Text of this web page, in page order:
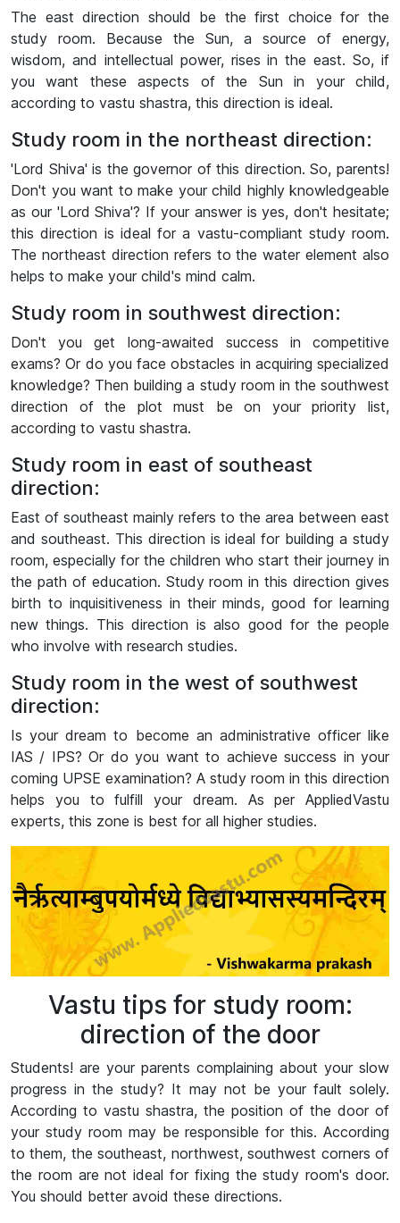
The east direction should be the first choice for the
study room. Because the Sun, a source of energy,
wisdom, and intellectual power, rises in the east. So, if
you want these aspects of the Sun in your child,
according to vastu shastra, this direction is ideal.
Study room in the northeast direction:
'Lord Shiva' is the governor of this direction. So, parents!
Don't you want to make your child highly knowledgeable
as our 'Lord Shiva'? If your answer is yes, don't hesitate;
this direction is ideal for a vastu-compliant study room.
The northeast direction refers to the water element also
helps to make your child's mind calm.
Study room in southwest direction:
Don't you get long-awaited success in competitive
exams? Or do you face obstacles in acquiring specialized
knowledge? Then building a study room in the southwest
direction of the plot must be on your priority list,
according to vastu shastra.
Study room in east of southeast
direction:
East of southeast mainly refers to the area between east
and southeast. This direction is ideal for building a study
room, especially for the children who start their journey in
the path of education. Study room in this direction gives
birth to inquisitiveness in their minds, good for learning
new things. This direction is also good for the people
who involve with research studies.
Study room in the west of southwest
direction:
Is your dream to become an administrative officer like
IAS / IPS? Or do you want to achieve success in your
coming UPSE examination? A study room in this direction
helps you to fulfill your dream. As per AppliedVastu
experts, this zone is best for all higher studies.
Vastu tips for study room:
direction of the door
Students! are your parents complaining about your slow
progress in the study? It may not be your fault solely.
According to vastu shastra, the position of the door of
your study room may be responsible for this. According
to them, the southeast, northwest, southwest corners of
the room are not ideal for fixing the study room's door.
You should better avoid these directions.